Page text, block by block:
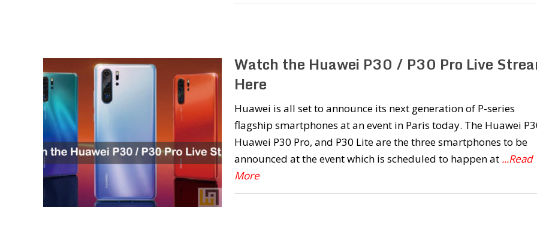
Watch the Huawei P30 / P30 Pro Live
Here
Huawei is all set to announce its next generation of P-series
flagship smartphones at an event in Paris today. The Huawei
Huawei P30 Pro, and P30 Lite are the three smartphones to be
announced at the event which is scheduled to happen at ...Read
More